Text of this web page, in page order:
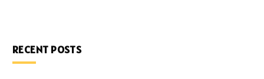
RECENT POSTS